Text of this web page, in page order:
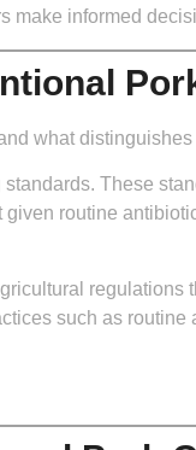
informed
what
These
routine
such as